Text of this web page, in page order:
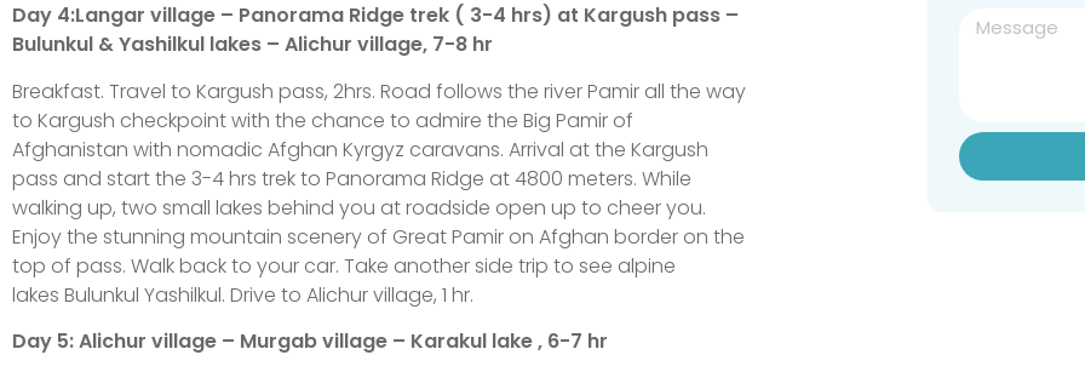
Day 4:Langar village – Panorama Ridge trek ( 3-4 hrs) at Kargush pass –
Bulunkul & Yashilkul lakes – Alichur village, 7-8 hr
Breakfast. Travel to Kargush pass, 2hrs. Road follows the river Pamir all the way
to Kargush checkpoint with the chance to admire the Big Pamir of
Afghanistan with nomadic Afghan Kyrgyz caravans. Arrival at the Kargush
pass and start the 3-4 hrs trek to Panorama Ridge at 4800 meters. While
walking up, two small lakes behind you at roadside open up to cheer you.
Enjoy the stunning mountain scenery of Great Pamir on Afghan border on the
top of pass. Walk back to your car. Take another side trip to see alpine
lakes Bulunkul Yashilkul. Drive to Alichur village, 1 hr.
Day 5: Alichur village – Murgab village – Karakul lake , 6-7 hr